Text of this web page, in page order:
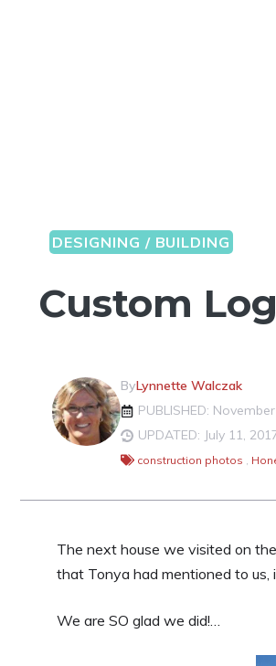
DESIGNING / BUILDING
Custom
ByLynnette Walczak
PUBLISHED:
UPDATED: July 11,
construction photos ,
The next house we visited on the
that Tonya had mentioned to
We are SO glad we did!…